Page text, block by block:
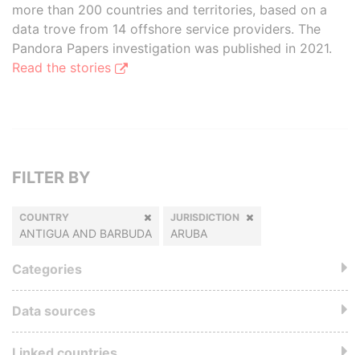
more than 200 countries and territories, based on a
data trove from 14 offshore service providers. The
Pandora Papers investigation was published in 2021.
Read the stories
FILTER BY
COUNTRY
ANTIGUA AND BARBUDA
JURISDICTION
ARUBA
Categories
Data sources